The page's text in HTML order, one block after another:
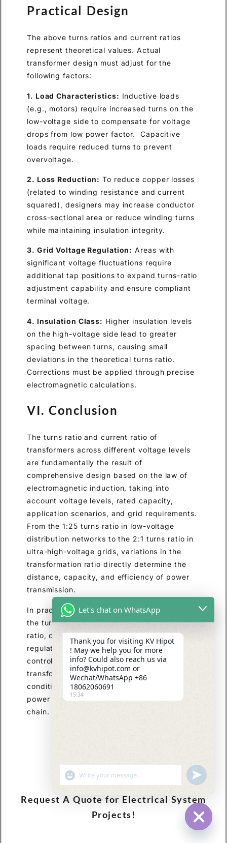
Practical Design
The above turns ratios and current ratios
represent theoretical values. Actual
transformer design must adjust for the
following factors:
1. Load Characteristics: Inductive loads
(e.g., motors) require increased turns on the
low-voltage side to compensate for voltage
drops from low power factor. Capacitive
loads require reduced turns to prevent
overvoltage.
2. Loss Reduction: To reduce copper losses
(related to winding resistance and current
squared), designers may increase conductor
cross-sectional area or reduce winding turns
while maintaining insulation integrity.
3. Grid Voltage Regulation: Areas with
significant voltage fluctuations require
additional tap positions to expand turns-ratio
adjustment capability and ensure compliant
terminal voltage.
4. Insulation Class: Higher insulation levels
on the high-voltage side lead to greater
spacing between turns, causing small
deviations in the theoretical turns ratio.
Corrections must be applied through precise
electromagnetic calculations.
VI. Conclusion
The turns ratio and current ratio of
transformers across different voltage levels
are fundamentally the result of
comprehensive design based on the law of
electromagnetic induction, taking into
account voltage levels, rated capacity,
application scenarios, and grid requirements.
From the 1:25 turns ratio in low-voltage
distribution networks to the 2:1 turns ratio in
ultra-high-voltage grids, variations in the
transformation ratio directly determine the
distance, capacity, and efficiency of power
transmission.
In practical applications, precise design of
the turn ratio and optimization of the current
ratio, coupled with measures such as voltage
regulation devices, insulation design, and loss
control, are essential to ensure stable
transformer operation under varying load
conditions. This provides core support for
power supply across the entire industry
chain.
Request A Quote for Electrical System
Projects!
HIDE
Let's chat on WhatsApp
Thank you for visiting KV Hipot
! May we help you for more
info? Could also reach us via
info@kvhipot.com or
Wechat/WhatsApp +86
18062060691
15:34
SHOW EMOJIS UNDEFINED